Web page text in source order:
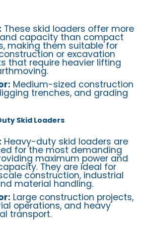
These skid loaders offer more
capacity than compact
making them suitable for
or excavation
that require heavier lifting
Medium-sized construction
trenches, and grading
Skid Loaders
Heavy-duty skid loaders are
for the most demanding
maximum power and
They are ideal for
construction, industrial
material handling.
Large construction projects,
operations, and heavy
transport.